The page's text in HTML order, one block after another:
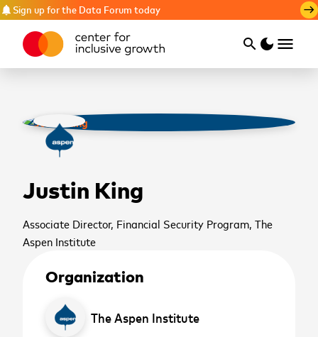
notifications Sign up for the Data Forum today east
searchSearch
dark_mode menu
Justin King
Associate Director, Financial Security Program, The
Aspen Institute
Organization
The Aspen Institute